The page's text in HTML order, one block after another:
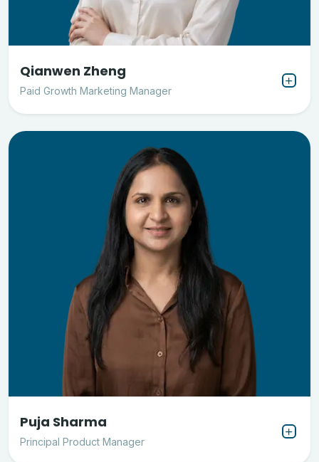
Qianwen Zheng
Paid Growth Marketing Manager
Puja Sharma
Principal Product Manager